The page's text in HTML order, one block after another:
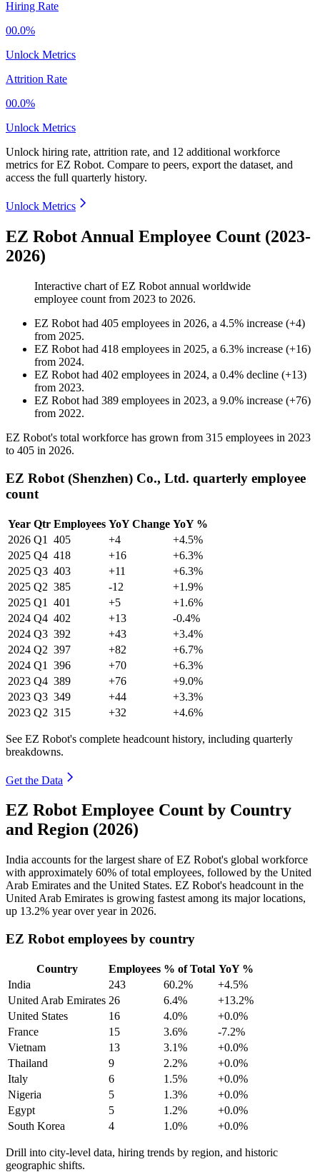
Hiring Rate
00.0%
Unlock Metrics
Attrition Rate
00.0%
Unlock Metrics
Unlock hiring rate, attrition rate, and 12 additional workforce
metrics forEZ Robot. Compare to peers, export the dataset, and
access the full quarterly history.
Unlock Metrics
EZ Robot Annual Employee Count (2023-
2026)
Interactive chart ofEZ Robot annual worldwide
employee count from 2023 to 2026.
EZ Robot had 405 employees in 2026, a 4.5% increase (+4)
from 2025.
EZ Robot had 418 employees in 2025, a 6.3% increase (+16)
from 2024.
EZ Robot had 402 employees in 2024, a 0.4% decline (+13)
from 2023.
EZ Robot had 389 employees in 2023, a 9.0% increase (+76)
from 2022.
EZ Robot's total workforce has grown from 315 employees in 2023
to 405 in 2026.
EZ Robot (Shenzhen) Co., Ltd. quarterly employee
count
Year Qtr Employees YoY Change YoY %
2026 Q1 405 +4
+4.5%
2025 Q4 418 +16
+6.3%
2025 Q3 403 +11
+6.3%
2025 Q2 385 -12
+1.9%
2025 Q1 401 +5
+1.6%
2024 Q4 402 +13
-0.4%
2024 Q3 392 +43
+3.4%
2024 Q2 397 +82
+6.7%
2024 Q1 396 +70
+6.3%
2023 Q4 389 +76
+9.0%
2023 Q3 349 +44
+3.3%
2023 Q2 315 +32 +4.6%
See EZ Robot's complete headcount history, including quarterly
breakdowns.
Get the Data
EZ Robot Employee Count by Country
and Region (2026)
India accounts for the largest share of EZ Robot's global workforce
with approximately 60% of total employees, followed by the United
Arab Emirates and the United States. EZ Robot's headcount in the
United Arab Emirates is growing fastest among its major locations,
up 13.2% year over year in 2026.
EZ Robot employees by country
Country Employees % of Total YoY %
India
243 60.2%
+4.5%
United Arab Emirates 26 6.4%
+13.2%
United States
16 4.0%
+0.0%
France
15 3.6%
-7.2%
Vietnam
13 3.1%
+0.0%
Thailand
9 2.2%
+0.0%
Italy
6 1.5%
+0.0%
Nigeria
5 1.3%
+0.0%
Egypt
5 1.2%
+0.0%
South Korea
4 1.0% +0.0%
Drill into city-level data, hiring trends by region, and historic
geographic shifts.